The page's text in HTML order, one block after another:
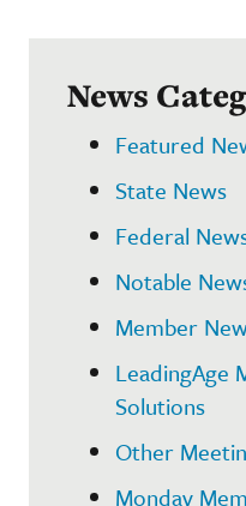
News
Featured
State News
Federal
Notable
Member
LeadingAge
Solutions
Other
Monday